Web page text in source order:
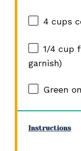
4 cups
1/4 cup
garnish)
Green
Instructions